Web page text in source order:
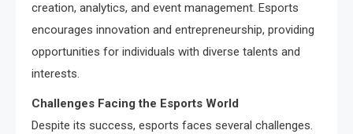
creation, analytics, and event management. Esports
encourages innovation and entrepreneurship, providing
opportunities for individuals with diverse talents and
interests.
Challenges Facing the Esports World
Despite its success, esports faces several challenges.